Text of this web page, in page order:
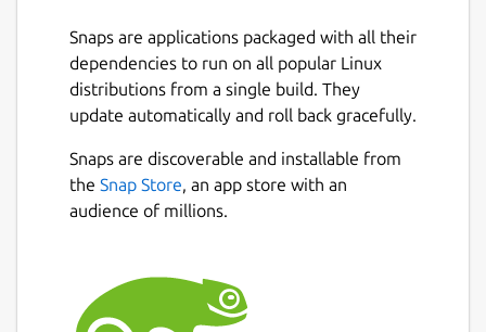
Snaps are applications packaged with all their
dependencies to run on all popular Linux
distributions from a single build. They
update automatically and roll back gracefully.
Snaps are discoverable and installable from
the Snap Store, an app store with an
audience of millions.